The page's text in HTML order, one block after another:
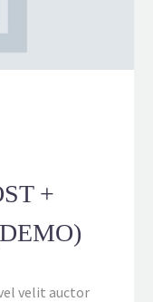
+
velit auctor